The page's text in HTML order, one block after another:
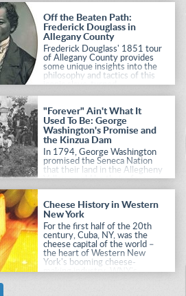
Off the Beaten Path:
Frederick Douglass in
Allegany County
Frederick Douglass' 1851 tour
of Allegany County provides
some unique insights into the
philosophy and tactics of this
iconic slave-turned-
abolitionist.
"Forever" Ain't What It
Used To Be: George
Washington's Promise and
the Kinzua Dam
In 1794, George Washington
promised the Seneca Nation
that their land in the Allegheny
Valley would be theirs forever,
but floods and pollution in
generations to renege on his
promise.
Cheese History in Western
New York
For the first half of the 20th
century, Cuba, NY, was the
cheese capital of the world –
the heart of Western New
York's booming cheese-
making industry. WNY's